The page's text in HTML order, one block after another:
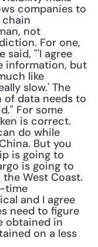
companies to
not
For one,
said, "'I agree
information, but
like
slow.' The
data needs to
For some
is correct.
do while
But you
is going to
is going to
West Coast.
time
and I agree
need to figure
obtained in
on a less